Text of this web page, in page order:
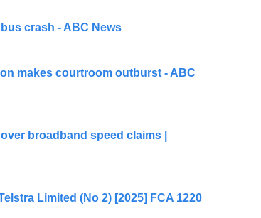
crash - ABC News
makes courtroom outburst - ABC
broadband speed claims |
Limited (No 2) [2025] FCA 1220